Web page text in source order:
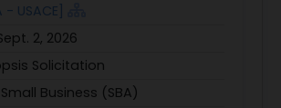
USACE]
2, 2026
Solicitation
Small Business (SBA)